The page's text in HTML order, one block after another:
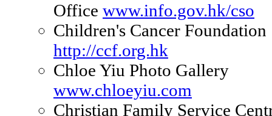
Office www.info.gov.hk/cso
Children's Cancer Foundation
http://ccf.org.hk
Chloe Yiu Photo Gallery
www.chloeyiu.com
Christian Family Service